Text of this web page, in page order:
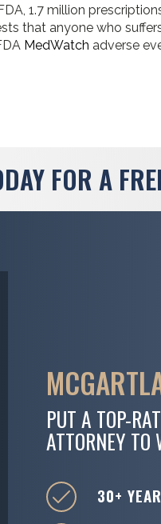
1.7 million
that anyone who
MedWatch adverse
FOR A
PUT A TOP-
ATTORNEY TO
30+